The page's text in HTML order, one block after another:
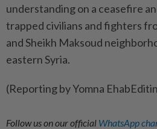
understanding ⁠on ‍a ceasefire
‌trapped civilians and fighters
and Sheikh Maksoud
eastern Syria.
(Reporting ​by Yomna
Follow us on our official WhatsApp